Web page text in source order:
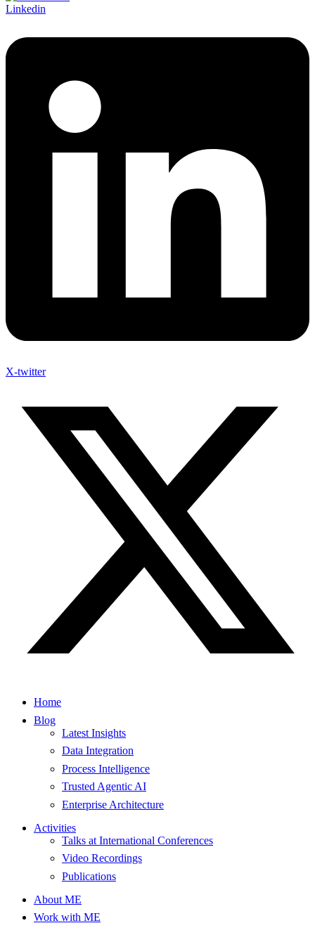
Linkedin
X-twitter
Home
Blog
Latest Insights
Data Integration
Process Intelligence
Trusted Agentic AI
Enterprise Architecture
Activities
Talks at International Conferences
Video Recordings
Publications
About ME
Work with ME